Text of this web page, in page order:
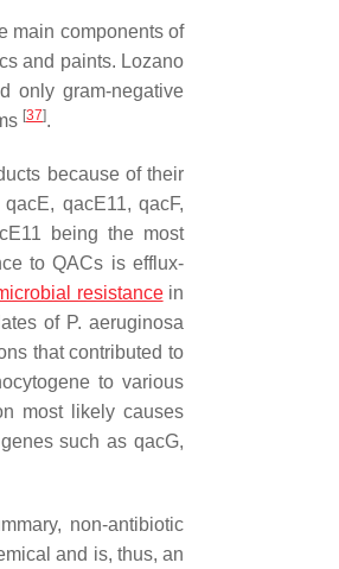
main components of
and paints. Lozano
only gram-negative
[37].
because of their
qacE, qacE11,qacF,
being the most
to QACs is efflux-
resistancein
of P. aeruginosa
that contributed to
to various
most likely causes
such asqacG,
non-antibiotic
and is, thus, an